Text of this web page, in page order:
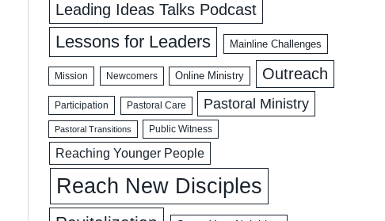
Leading Ideas Talks Podcast
Lessons for Leaders Mainline Challenges
Mission Newcomers Online Ministry Outreach
Participation Pastoral Care Pastoral Ministry
Pastoral Transitions Public Witness
Reaching Younger People
Reach New Disciples